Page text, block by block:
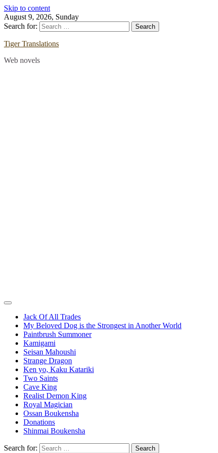
Skip to content
August 9, 2026, Sunday
Search for:
Tiger Translations
Web novels
Jack Of All Trades
My Beloved Dog is the Strongest in Another World
Paintbrush Summoner
Kamigami
Seisan Mahoushi
Strange Dragon
Ken yo, Kaku Katariki
Two Saints
Cave King
Realist Demon King
Royal Magician
Ossan Boukensha
Donations
Shinmai Boukensha
Search for: